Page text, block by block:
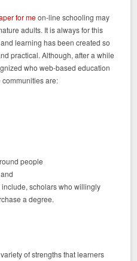
for meon-line schooling may
adults. It is always for this
learning has been created so
practical. Although, after a while
who web-based education
are:
people
scholars who willingly
a degree.
of strengths that learners